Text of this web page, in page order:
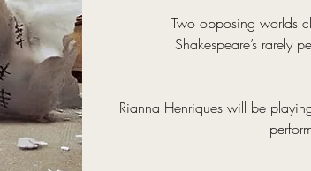
Two opposing worlds
Shakespeare’s rarely
Rianna Henriques will be